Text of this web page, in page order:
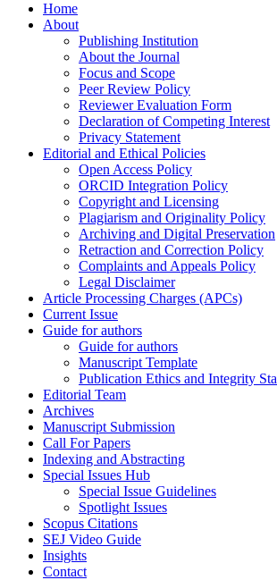
Home
About
Publishing Institution
About the Journal
Focus and Scope
Peer Review Policy
Reviewer Evaluation Form
Declaration of Competing Interest
Privacy Statement
Editorial and Ethical Policies
Open Access Policy
ORCID Integration Policy
Copyright and Licensing
Plagiarism and Originality Policy
Archiving and Digital Preservation
Retraction and Correction Policy
Complaints and Appeals Policy
Legal Disclaimer
Article Processing Charges (APCs)
Current Issue
Guide for authors
Guide for authors
Manuscript Template
Publication Ethics and Integrity
Editorial Team
Archives
Manuscript Submission
Call For Papers
Indexing and Abstracting
Special Issues Hub
Special Issue Guidelines
Spotlight Issues
Scopus Citations
SEJ Video Guide
Insights
Contact